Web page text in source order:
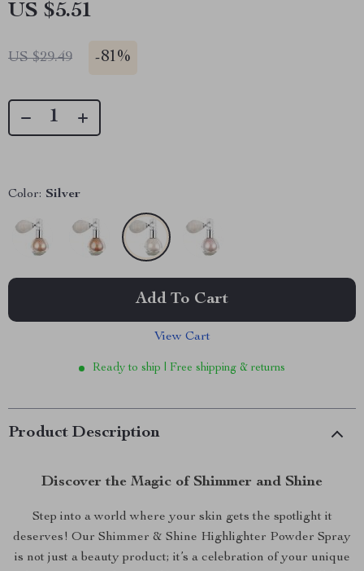
US $5.51
US $29.49 -81%
Color: Silver
Add To Cart
View Cart
Ready to ship | Free shipping & returns
Product Description
Discover the Magic of Shimmer and Shine
Step into a world where your skin gets the spotlight it
deserves! Our Shimmer & Shine Highlighter Powder Spray
is not just a beauty product; it’s a celebration of your unique